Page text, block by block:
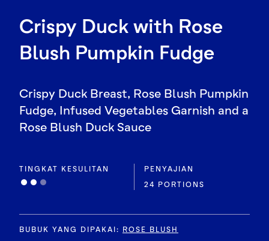
Crispy Duck with Rose
Blush Pumpkin Fudge
Crispy Duck Breast, Rose Blush Pumpkin
Fudge, Infused Vegetables Garnish and a
Rose Blush Duck Sauce
TINGKAT KESULITAN
PENYAJIAN
24 PORTIONS
BUBUK YANG DIPAKAI: ROSE BLUSH